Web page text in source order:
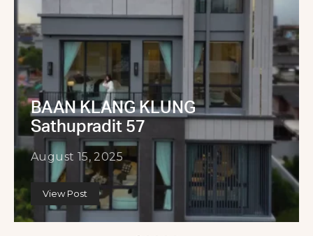
BAAN KLANG KLUNG
Sathupradit 57
August 15, 2025
View Post